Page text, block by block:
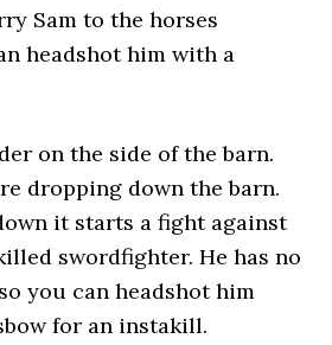
Sam to the horses
headshot him with a
on the side of the barn.
dropping down the barn.
it starts a fight against
swordfighter. He has no
you can headshot him
for an instakill.